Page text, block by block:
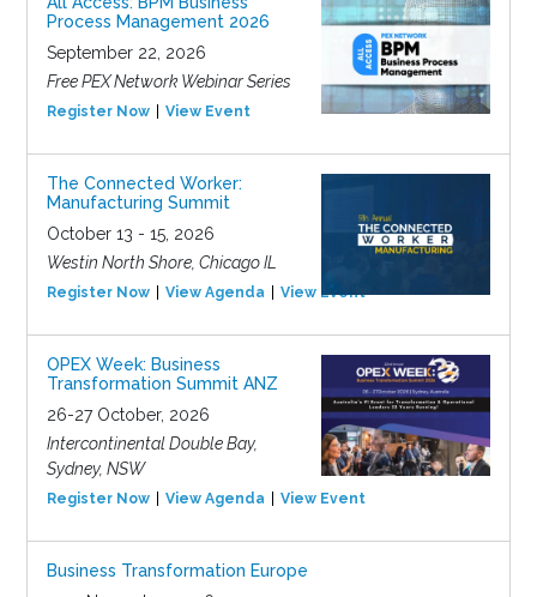
Process Management 2026
September 22, 2026
Free PEX Network Webinar Series
Register Now View Event
The Connected Worker:
Manufacturing Summit
October 13 - 15, 2026
Westin North Shore, Chicago IL
Register Now View Agenda View Event
OPEX Week: Business
Transformation Summit ANZ
26-27 October, 2026
Intercontinental Double Bay,
Sydney, NSW
Register Now View Agenda View Event
Business Transformation Europe